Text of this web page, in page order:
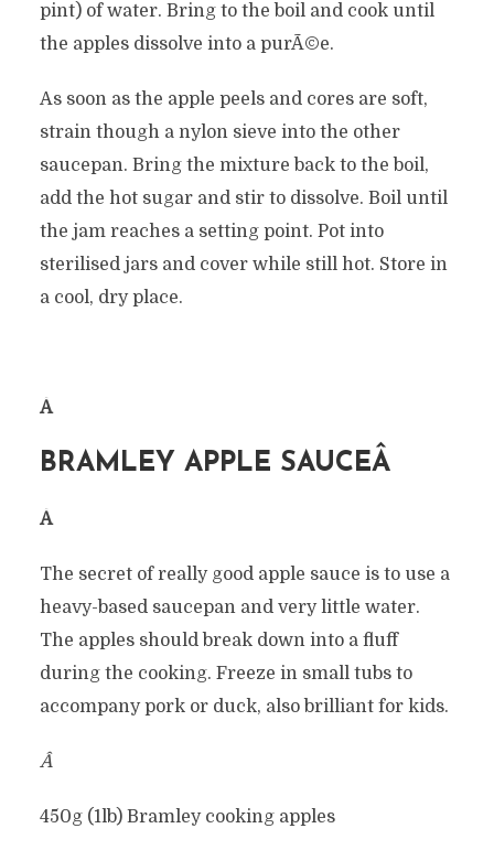
pint) of water. Bring to the boil and cook until
the apples dissolve into a purÃ©e.
As soon as the apple peels and cores are soft,
strain though a nylon sieve into the other
saucepan. Bring the mixture back to the boil,
add the hot sugar and stir to dissolve. Boil until
the jam reaches a setting point. Pot into
sterilised jars and cover while still hot. Store in
a cool, dry place.
Â
BRAMLEY APPLE SAUCEÂ
Â
The secret of really good apple sauce is to use a
heavy-based saucepan and very little water.
The apples should break down into a fluff
during the cooking. Freeze in small tubs to
accompany pork or duck, also brilliant for kids.
Â
450g (1lb) Bramley cooking apples